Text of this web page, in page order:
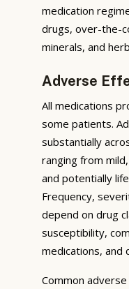
medication
drugs, over-the-
minerals, and
Adverse
All medications
some patients.
substantially
ranging from
and potentially
Frequency,
depend on drug
susceptibility,
medications, and
Common